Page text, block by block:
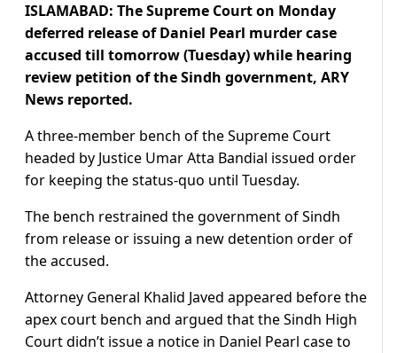
ISLAMABAD: The Supreme Court on Monday
deferred release of Daniel Pearl murder case
accused till tomorrow (Tuesday) while hearing
review petition of the Sindh government, ARY
News reported.
A three-member bench of the Supreme Court
headed by Justice Umar Atta Bandial issued order
for keeping the status-quo until Tuesday.
The bench restrained the government of Sindh
from release or issuing a new detention order of
the accused.
Attorney General Khalid Javed appeared before the
apex court bench and argued that the Sindh High
Court didn’t issue a notice in Daniel Pearl case to